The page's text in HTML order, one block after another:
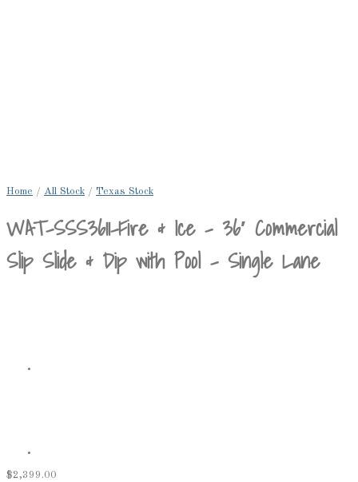
Home / All Stock / Texas Stock
WAT-SSS3611-Fire & Ice – 36′ Commercial
Slip Slide & Dip with Pool – Single Lane
$2,399.00